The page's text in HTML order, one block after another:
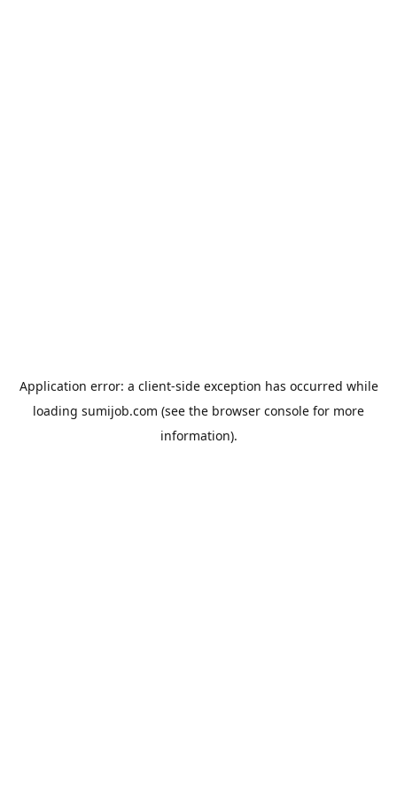
Application error: a client-side exception has occurred while
loading sumijob.com (see the browser console for more
information).